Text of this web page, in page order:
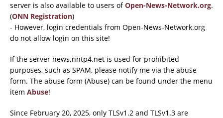
server is also available to users ofOpen-News-Network.org.
(ONN Registration)
- However, login credentials from Open-News-Network.org
do not allow login on this site!
If the server news.nntp4.net is used for prohibited
purposes, such as SPAM, please notify me via the abuse
form. The abuse form (Abuse) can be found under the menu
item Abuse!
Since February 20, 2025, only TLSv1.2 and TLSv1.3 are